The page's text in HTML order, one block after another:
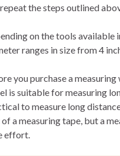
the steps outlined
on the tools available
ranges in size from 4
you purchase a
is suitable for measuring
to measure long
a measuring tape, but a
effort.